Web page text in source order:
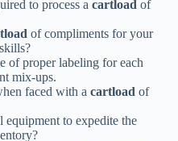
to process a cartload of
of compliments for your
of proper labeling for each
mix-ups.
faced with a cartload of
to expedite the